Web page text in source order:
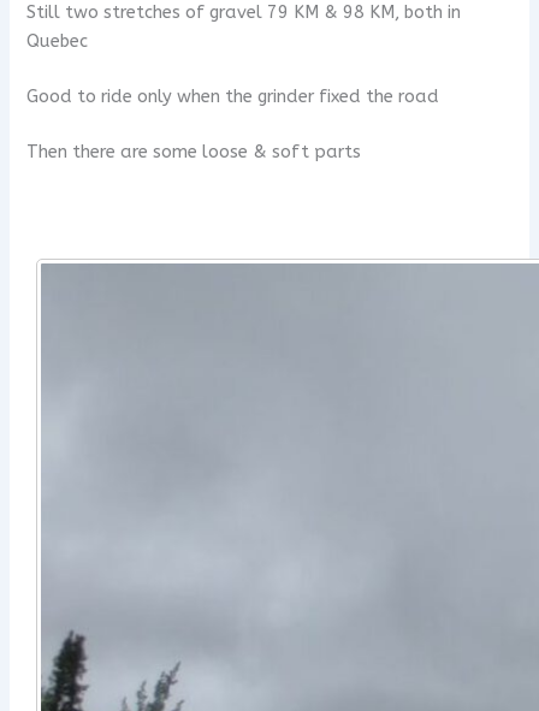
Still two stretches of gravel 79 KM & 98 KM, both in
Quebec
Good to ride only when the grinder fixed the road
Then there are some loose & soft parts